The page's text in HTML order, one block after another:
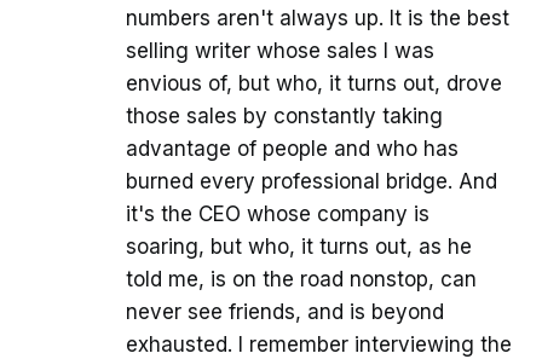
numbers aren't always up. It is the best
selling writer whose sales I was
envious of, but who, it turns out, drove
those sales by constantly taking
advantage of people and who has
burned every professional bridge. And
it's the CEO whose company is
soaring, but who, it turns out, as he
told me, is on the road nonstop, can
never see friends, and is beyond
exhausted. I remember interviewing the